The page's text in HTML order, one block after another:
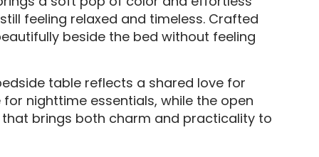
feeling relaxed and timeless. Crafted
beside the bed without feeling
table reflects a shared love for
nighttime essentials, while the open
that brings both charm and practicality to